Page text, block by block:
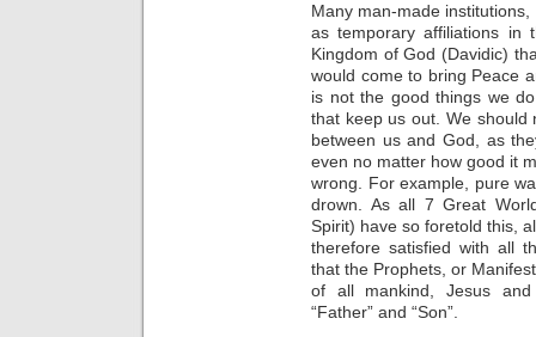
Many man-made
as temporary affiliations in
Kingdom of God (Davidic)
would come to bring Peace
is not the good things we
that keep us out. We should
between us and God, as
even no matter how good it
wrong. For example, pure
drown. As all 7 Great
Spirit) have so foretold this,
therefore satisfied with all
that the Prophets, or
of all mankind, Jesus and
“Father” and “Son”.